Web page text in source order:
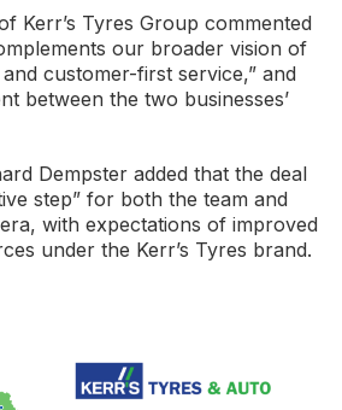
Kerr’s Tyres Group commented
our broader vision of
customer-first service,” and
between the two businesses’
Dempster added that the deal
step” for both the team and
with expectations of improved
under the Kerr’s Tyres brand.